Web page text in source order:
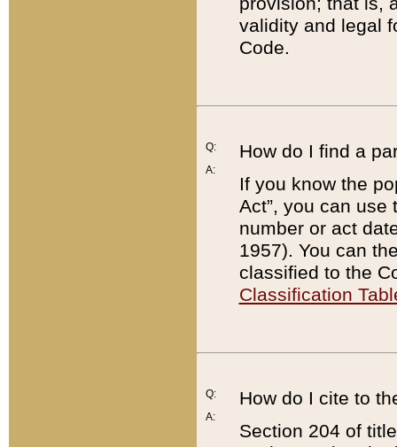
validity and legal
Code.
Q:
A:
How do I find a
If you know the
Act”, you can use
number or act
1957). You can
classified to the
Classification
Q:
A:
How do I cite to
Section 204 of